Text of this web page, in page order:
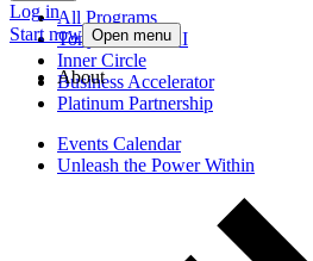
All Programs
Tony Robbins AI
Inner Circle
Business Accelerator
Platinum Partnership
Events Calendar
Unleash the Power Within
Log in
Start now Open menu
About